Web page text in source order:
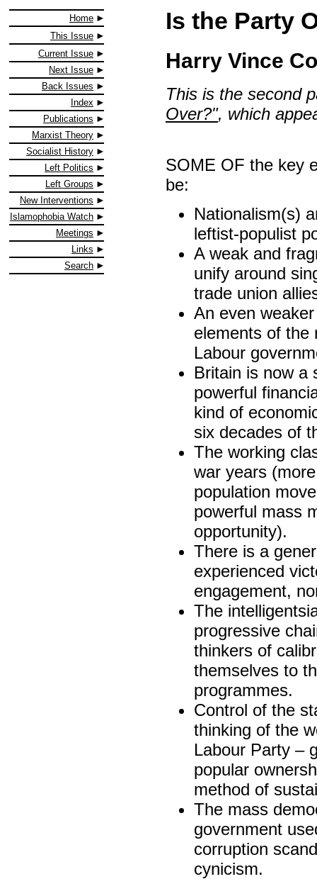
Home
This Issue
Current Issue
Next Issue
Back Issues
Index
Publications
Marxist Theory
Socialist History
Left Politics
Left Groups
New Interventions
Islamophobia Watch
Meetings
Links
Search
Is the Party
Harry Vince
This is the second
Over?", which
SOME OF the key
be:
Nationalism(s)
leftist-populist
A weak and
unify around
trade union
An even
elements of the
Labour
Britain is now a
powerful
kind of
six decades of
The working
war years
population
powerful mass
opportunity).
There is a
experienced
engagement,
The
progressive
thinkers of
themselves to
programmes.
Control of the
thinking of the
Labour Party –
popular
method of
The mass
government
corruption
cynicism.